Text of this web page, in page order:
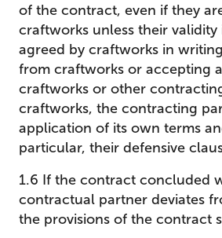
of the contract, even if they
craftworks unless their validity
agreed by craftworks in
from craftworks or accepting
craftworks or other
craftworks, the contracting
application of its own terms
particular, their defensive
1.6 If the contract concluded
contractual partner deviates
the provisions of the contract